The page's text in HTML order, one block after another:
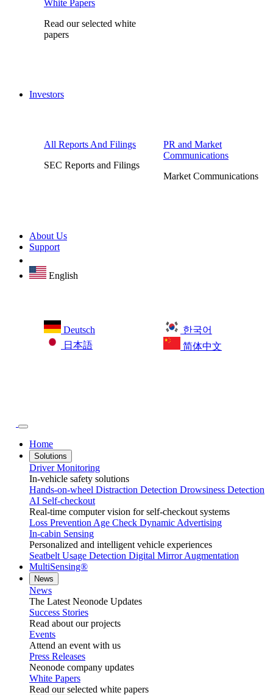
White Papers
Read our selected white
papers
Investors
All Reports And Filings
SEC Reports and Filings
PR and Market
Communications
Market Communications
About Us
Support
English
Deutsch
日本語
한국어
简体中文
Home
Solutions
Driver Monitoring
In-vehicle safety solutions
Hands-on-wheel Distraction Detection Drowsiness Detection
AI Self-checkout
Real-time computer vision for self-checkout systems
Loss Prevention Age Check Dynamic Advertising
In-cabin Sensing
Personalized and intelligent vehicle experiences
Seatbelt Usage Detection Digital Mirror Augmentation
MultiSensing®
News
News
The Latest Neonode Updates
Success Stories
Read about our projects
Events
Attend an event with us
Press Releases
Neonode company updates
White Papers
Read our selected white papers